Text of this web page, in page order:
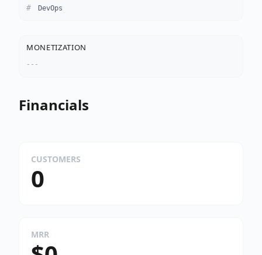
DevOps
MONETIZATION
---
Financials
CUSTOMERS
0
MRR